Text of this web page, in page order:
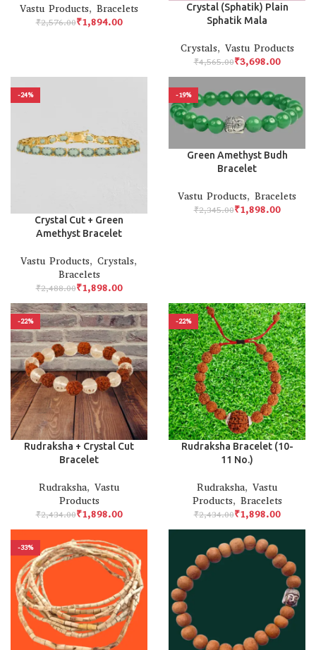
Vastu Products, Bracelets
₹2,576.00₹1,894.00
Crystal (Sphatik) Plain
Sphatik Mala
Crystals, Vastu Products
₹4,565.00₹3,698.00
-24%
Crystal Cut + Green
Amethyst Bracelet
Vastu Products, Crystals,
Bracelets
₹2,488.00₹1,898.00
-19%
Green Amethyst Budh
Bracelet
Vastu Products, Bracelets
₹2,345.00₹1,898.00
-22%
Rudraksha + Crystal Cut
Bracelet
Rudraksha, Vastu
Products
₹2,434.00₹1,898.00
-22%
Rudraksha Bracelet (10-
11 No.)
Rudraksha, Vastu
Products, Bracelets
₹2,434.00₹1,898.00
-33%